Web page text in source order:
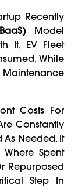
Recently
Model
It, EV Fleet
While
Maintenance
Costs For
Constantly
Needed. It
Where Spent
Repurposed
Step In